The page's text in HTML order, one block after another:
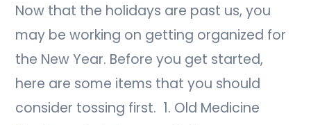
Now that the holidays are past us, you
may be working on getting organized for
the New Year. Before you get started,
here are some items that you should
consider tossing first. 1. Old Medicine